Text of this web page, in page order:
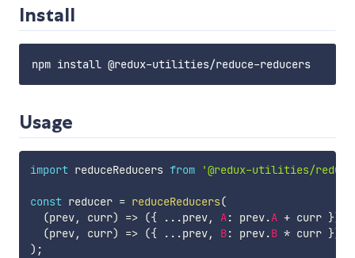
Install
Usage
import reduceReducers from '@redux-utilities/
const reducer = reduceReducers(
(prev, curr) => ({ ...prev, A: prev.A + curr })
(prev, curr) => ({ ...prev, B: prev.B * curr })
) ;